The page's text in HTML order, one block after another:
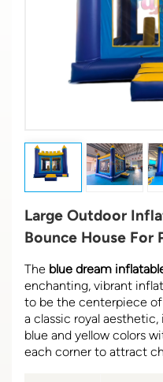
Large Outdoor
Bounce House For
The blue dream
enchanting, vibrant
to be the centerpiece
a classic royal
blue and yellow colors
each corner to attract